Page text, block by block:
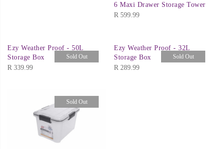
6 Maxi Drawer Storage Tower
R 599.99
Sold Out
Ezy Weather Proof - 50L
Storage Box
R 339.99
Sold Out
Ezy Weather Proof - 32L
Storage Box
R 289.99
Sold Out